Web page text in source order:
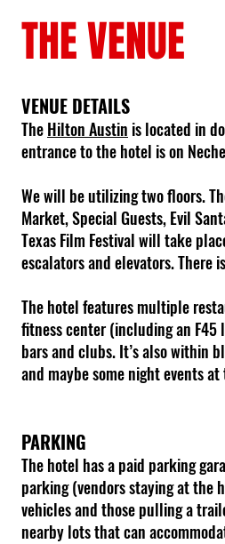
THE VENUE
VENUE DETAILS
TheHilton Austin is located in
entrance to the hotel is on
We will be utilizing two floors.
Market, Special Guests, Evil
Texas Film Festival will take
escalators and elevators. There
The hotel features multiple
fitness center (including an F45
bars and clubs. It’s also within
and maybe some night events
PARKING
The hotel has a paid parking
parking (vendors staying at the
vehicles and those pulling a
nearby lots that can